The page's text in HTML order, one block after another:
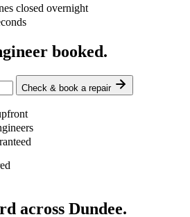
closed overnight
booked.
Check & book a repair
across Dundee.